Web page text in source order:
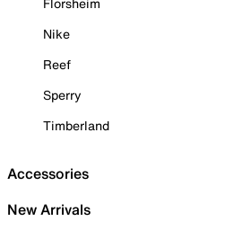
Nike
Reef
Sperry
Timberland
Accessories
New Arrivals